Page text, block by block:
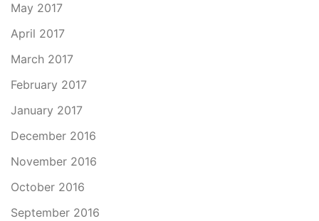
May 2017
April 2017
March 2017
February 2017
January 2017
December 2016
November 2016
October 2016
September 2016